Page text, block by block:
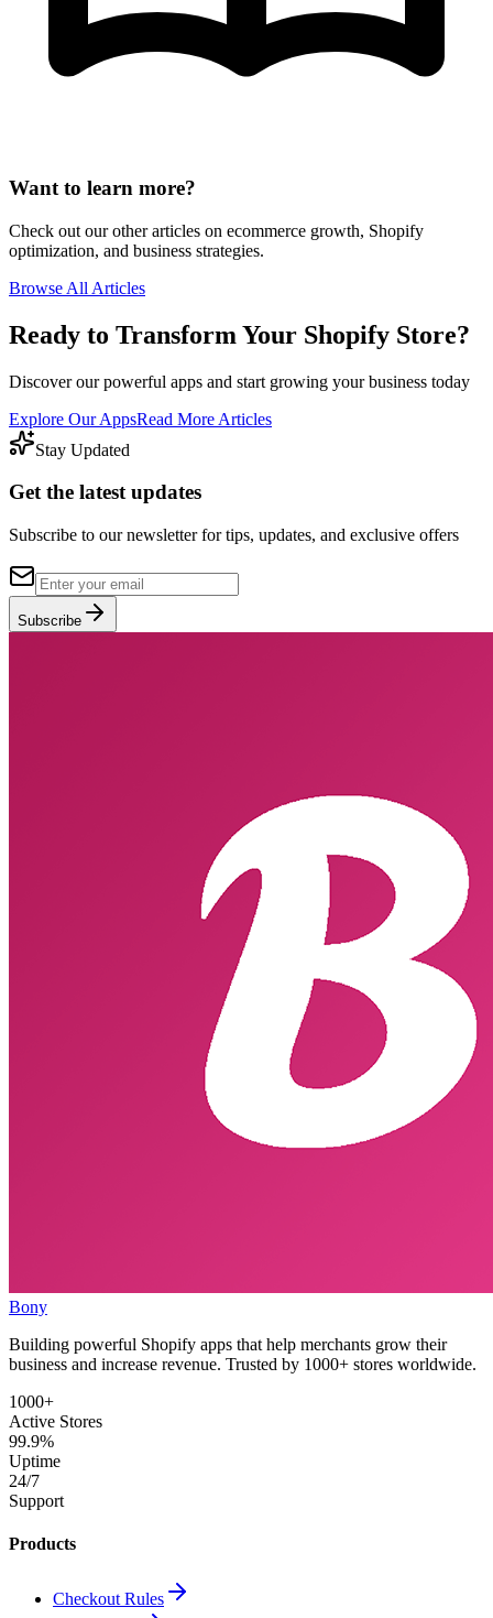
Want to learn more?
Check out our other articles on ecommerce growth, Shopify
optimization, and business strategies.
Browse All Articles
Ready to Transform Your Shopify Store?
Discover our powerful apps and start growing your business today
Explore Our AppsRead More Articles
Stay Updated
Get the latest updates
Subscribe to our newsletter for tips, updates, and exclusive offers
Subscribe
Bony
Building powerful Shopify apps that help merchants grow their
business and increase revenue. Trusted by 1000+ stores worldwide.
1000+
Active Stores
99.9%
Uptime
24/7
Support
Products
Checkout Rules